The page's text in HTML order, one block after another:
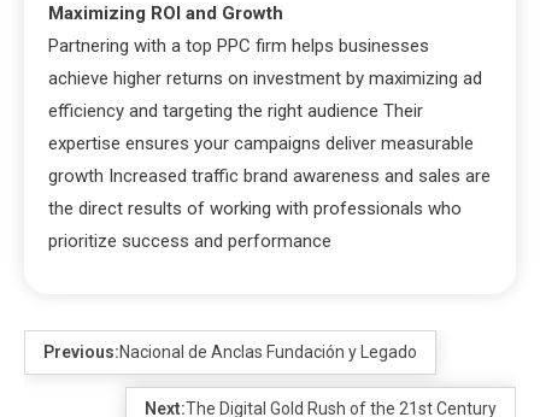
Maximizing ROI and Growth
Partnering with a top PPC firm helps businesses
achieve higher returns on investment by maximizing ad
efficiency and targeting the right audience Their
expertise ensures your campaigns deliver measurable
growth Increased traffic brand awareness and sales are
the direct results of working with professionals who
prioritize success and performance
Previous:Nacional de Anclas Fundación y Legado
Next:The Digital Gold Rush of the 21st Century